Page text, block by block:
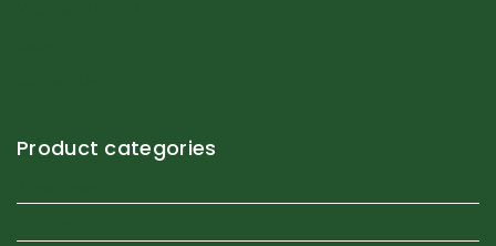
Product categories